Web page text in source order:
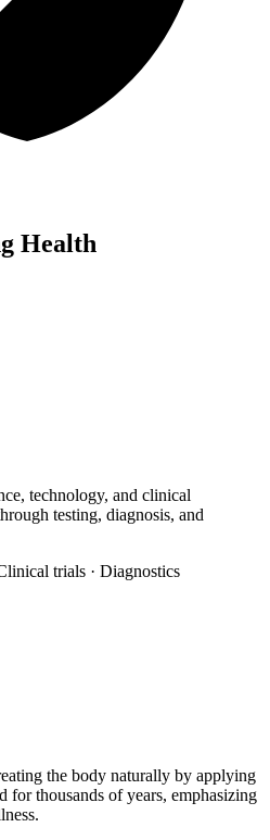
Health
technology, and clinical
testing, diagnosis, and
trials · Diagnostics
the body naturally by applying
for thousands of years, emphasizing